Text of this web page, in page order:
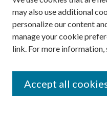
SEARCH
Enter search terms:
Select context to search:
may also use additional
personalize our content
manage your cookie
link. For more information,
Accept all